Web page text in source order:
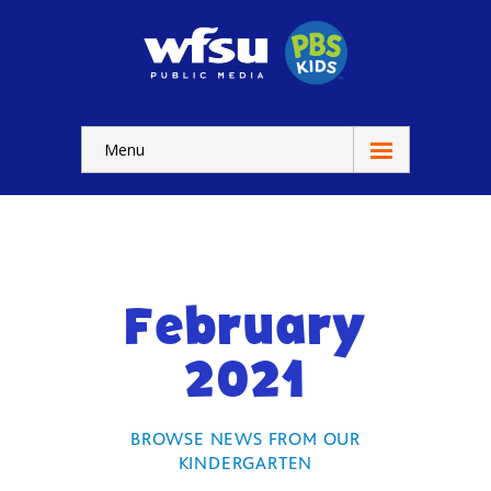
Menu
Education
For
-- Watch Now
-- Kids Games
February
2021
BROWSE NEWS FROM OUR
KINDERGARTEN